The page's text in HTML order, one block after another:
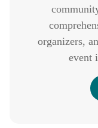
organizers,
event